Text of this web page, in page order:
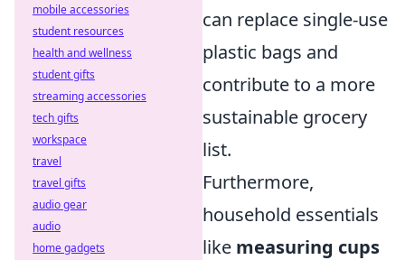
can replace single-use
plastic bags and
contribute to a more
sustainable grocery
list.
Furthermore,
household essentials
like measuring cups
mobile accessories
student resources
health and wellness
student gifts
streaming accessories
tech gifts
workspace
travel
travel gifts
audio gear
audio
home gadgets